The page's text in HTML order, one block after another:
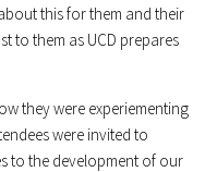
this for them and their
to them as UCD prepares
they were experiementing
were invited to
to the development of our